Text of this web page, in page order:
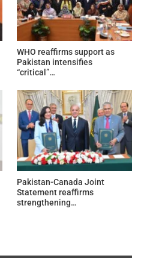
WHO reaffirms support as
Pakistan intensifies
“critical”…
Pakistan-Canada Joint
Statement reaffirms
strengthening…